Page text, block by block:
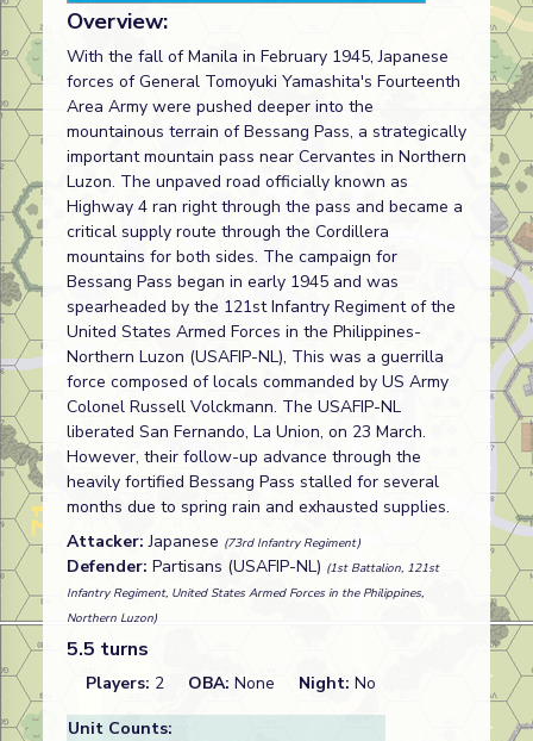
Overview:
With the fall of Manila in February 1945, Japanese
forces of General Tomoyuki Yamashita's Fourteenth
Area Army were pushed deeper into the
mountainous terrain of Bessang Pass, a strategically
important mountain pass near Cervantes in Northern
Luzon. The unpaved road officially known as
Highway 4 ran right through the pass and became a
critical supply route through the Cordillera
mountains for both sides. The campaign for
Bessang Pass began in early 1945 and was
spearheaded by the 121st Infantry Regiment of the
United States Armed Forces in the Philippines-
Northern Luzon (USAFIP-NL), This was a guerrilla
force composed of locals commanded by US Army
Colonel Russell Volckmann. The USAFIP-NL
liberated San Fernando, La Union, on 23 March.
However, their follow-up advance through the
heavily fortified Bessang Pass stalled for several
months due to spring rain and exhausted supplies.
Attacker:Japanese (73rd Infantry Regiment)
Defender: Partisans (USAFIP-NL) (1st Battalion, 121st
Infantry Regiment, United States Armed Forces in the Philippines,
Northern Luzon)
5.5 turns
Players: 2 OBA: None Night: No
Unit Counts: